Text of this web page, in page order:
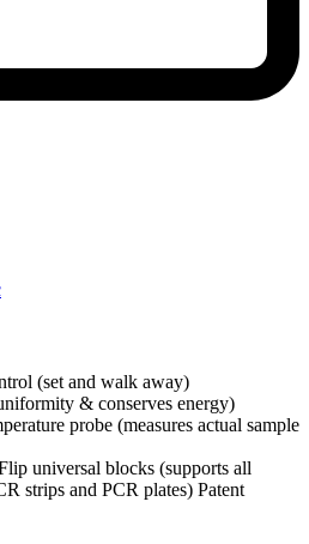
(set and walk away)
& conserves energy)
probe (measures actual sample
universal blocks (supports all
strips and PCR plates) Patent